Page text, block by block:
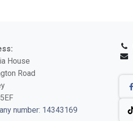
House
Road
number: 14343169